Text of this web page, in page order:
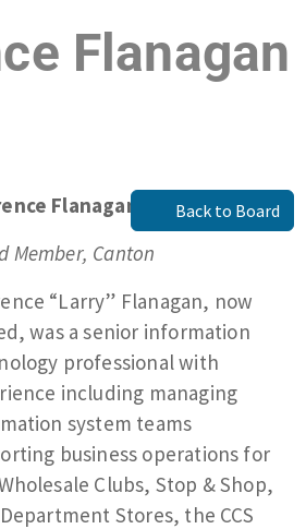
Flanagan
Back to Board
Flanagan
Member, Canton
“Larry” Flanagan, now
was a senior information
professional with
including managing
system teams
business operations for
Wholesale Clubs, Stop & Shop,
Stores, the CCS